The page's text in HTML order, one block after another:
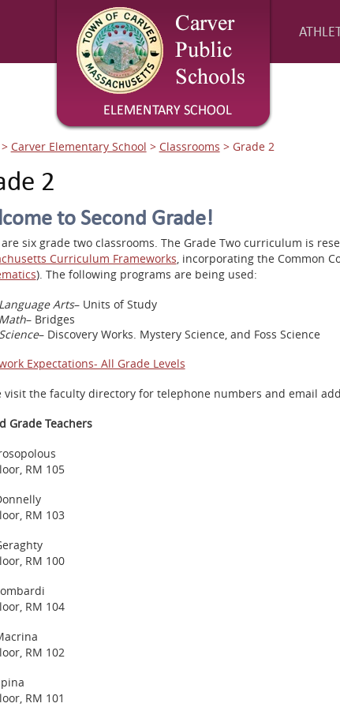
> Carver Elementary School > Classrooms > Grade 2
2
to Second Grade!
six grade two classrooms. The Grade Two curriculum is
Curriculum Frameworks, incorporating the Common
). The following programs are being used:
Language Arts– Units of Study
Math– Bridges
Science– Discovery Works. Mystery Science, and Foss Science
Expectations- All Grade Levels
visit the faculty directory for telephone numbers and email
Grade Teachers
RM 105
RM 103
RM 100
RM 104
RM 102
RM 101